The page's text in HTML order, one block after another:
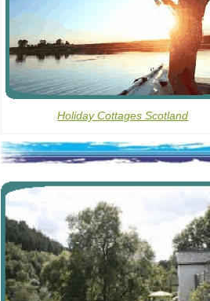
Holiday Cottages Scotland